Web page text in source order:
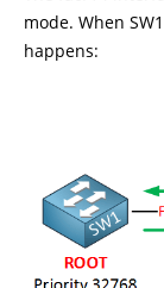
mode. When
happens: